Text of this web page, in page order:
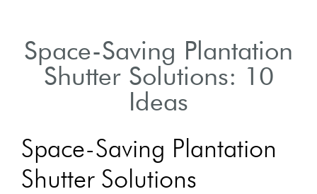
Space-Saving Plantation
Shutter Solutions: 10
Ideas
Space-Saving Plantation
Shutter Solutions